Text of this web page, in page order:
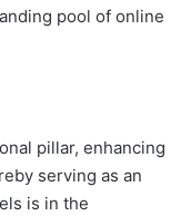
pool of online
pillar, enhancing
serving as an
is in the